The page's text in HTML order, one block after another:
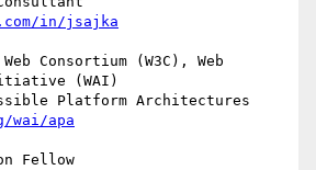
in/jsajka
Consortium (W3C), Web
(WAI)
wai/apa
Fellow